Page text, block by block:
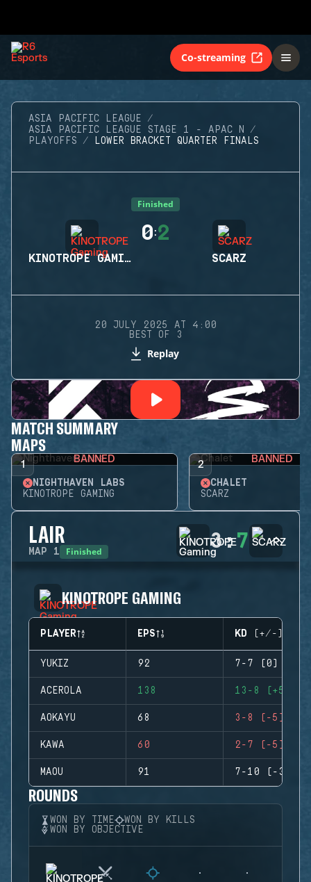
Co-streaming
ASIA PACIFIC LEAGUE
ASIA PACIFIC LEAGUE STAGE 1 - APAC N
PLAYOFFS
LOWER BRACKET QUARTER FINALS
Finished
KINOTROPE GAMING
0:2
SCARZ
20 JULY 2025 AT 4:00
BEST OF 3
Replay
MATCH SUMMARY
MAPS
1 BANNED
NIGHTHAVEN LABS
KINOTROPE GAMING
2 BANNED
CHALET
SCARZ
LAIR
MAP 1 Finished 3:7
KINOTROPE GAMING
PLAYER EPS KD (+/-)
YUKIZ 92 7-7 (0)
ACEROLA 138 13-8 (+5)
AOKAYU 68 3-8 (-5)
KAWA 60 2-7 (-5)
MAOU 91 7-10 (-3)
ROUNDS
WON BY TIME
WON BY KILLS
WON BY OBJECTIVE